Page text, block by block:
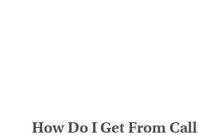
How Do I Get From